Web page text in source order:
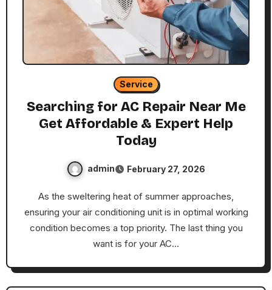
Service
Searching for AC Repair Near Me
Get Affordable & Expert Help
Today
admin February 27, 2026
As the sweltering heat of summer approaches,
ensuring your air conditioning unit is in optimal working
condition becomes a top priority. The last thing you
want is for your AC…